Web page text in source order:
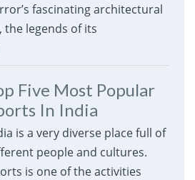
fascinating architectural
the legends of its
Five Most Popular
In India
is a very diverse place full of
people and cultures.
is one of the activities